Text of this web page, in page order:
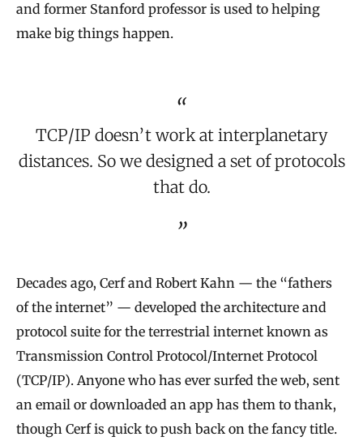
and former Stanford professor is used to helping
make big things happen.
TCP/IP doesn’t work at interplanetary
distances. So we designed a set of protocols
that do.
Decades ago, Cerf and Robert Kahn — the “fathers
of the internet” — developed the architecture and
protocol suite for the terrestrial internet known as
Transmission Control Protocol/Internet Protocol
(TCP/IP). Anyone who has ever surfed the web, sent
an email or downloaded an app has them to thank,
though Cerf is quick to push back on the fancy title.